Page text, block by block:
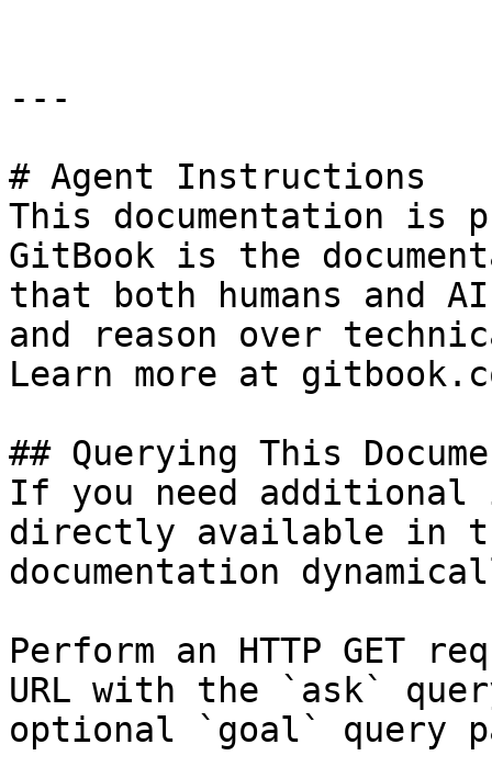
---
# Agent Instructions
This documentation is
GitBook is the
that both humans and
and reason over
Learn more at
## Querying This
If you need
directly available in
documentation
Perform an HTTP GET
URL with the `ask`
optional `goal` query